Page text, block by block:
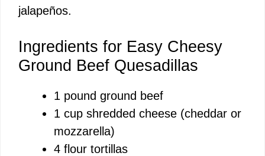
jalapeños.
Ingredients for Easy Cheesy
Ground Beef Quesadillas
1 pound ground beef
1 cup shredded cheese (cheddar or
mozzarella)
4 flour tortillas